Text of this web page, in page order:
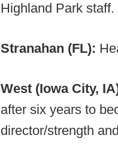
Highland Park staff.
Stranahan (FL):
West (Iowa City,
after six years to
director/strength